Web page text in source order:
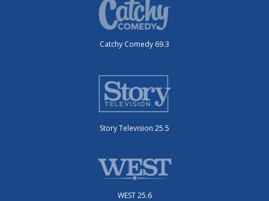
Catchy Comedy 69.3
Story Television 25.5
WEST 25.6